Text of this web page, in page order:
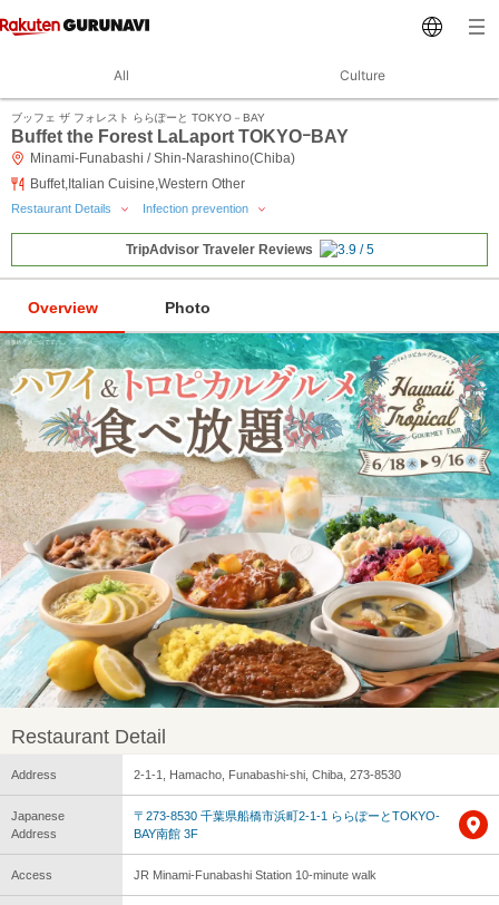
All Culture
ブッフェ ザ フォレスト ららぽーと TOKYO－BAY
Buffet the Forest LaLaport TOKYOｰBAY
Minami-Funabashi / Shin-Narashino(Chiba)
Buffet,Italian Cuisine,Western Other
Restaurant Details Infection prevention
TripAdvisor Traveler Reviews
Overview Photo
Restaurant Detail
Address 2-1-1, Hamacho, Funabashi-shi, Chiba, 273-8530
Japanese
Address
〒273-8530 千葉県船橋市浜町2-1-1 ららぽーとTOKYO-
BAY南館 3F
Access JR Minami-Funabashi Station 10-minute walk